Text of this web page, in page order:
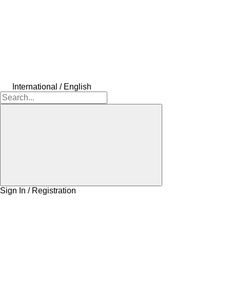
International / English
Sign In / Registration